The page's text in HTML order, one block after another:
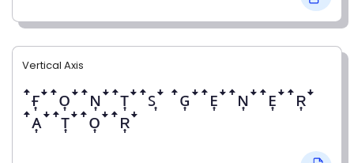
Vertical Axis
ꜛғ͎ꜜꜛᴏ͎ꜜꜛɴ͎ꜜꜛᴛ͎ꜜꜛꜱ͎ꜜ ꜛɢ͎ꜜꜛᴇ͎ꜜꜛɴ͎ꜜꜛᴇ͎ꜜꜛʀ͎ꜜ
ꜛᴀ͎ꜜꜛᴛ͎ꜜꜛᴏ͎ꜜꜛʀ͎ꜜ